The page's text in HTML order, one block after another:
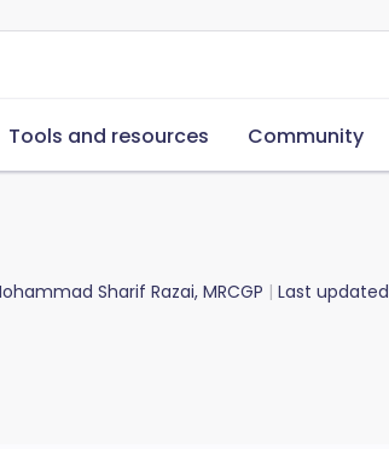
Tools and resources Community
Sharif Razai, MRCGP Last updated